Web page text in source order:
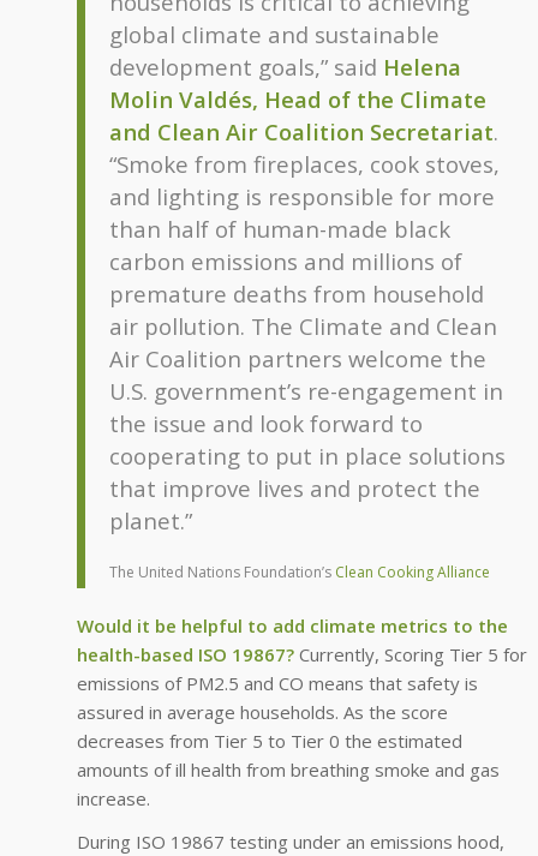
global climate and sustainable
development goals,” said Helena
Molin Valdés, Head of the Climate
and Clean Air Coalition Secretariat.
“Smoke from fireplaces, cook stoves,
and lighting is responsible for more
than half of human-made black
carbon emissions and millions of
premature deaths from household
air pollution. The Climate and Clean
Air Coalition partners welcome the
U.S. government’s re-engagement in
the issue and look forward to
cooperating to put in place solutions
that improve lives and protect the
planet.”
The United Nations Foundation’s Clean Cooking Alliance
Would it be helpful to add climate metrics to the
health-based ISO 19867?Currently, Scoring Tier 5 for
emissions of PM2.5 and CO means that safety is
assured in average households. As the score
decreases from Tier 5 to Tier 0 the estimated
amounts of ill health from breathing smoke and gas
increase.
During ISO 19867 testing under an emissions hood,